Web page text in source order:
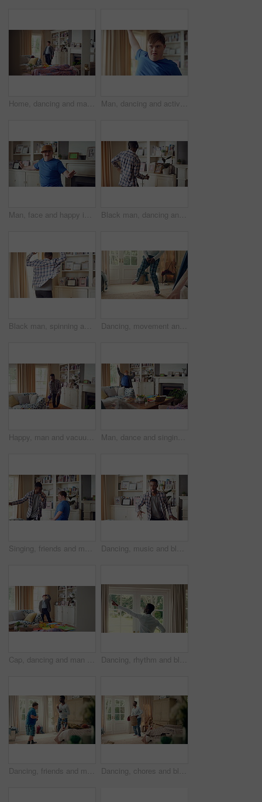
Home, dancing and man with down syndrome in living room, practice performance and music for rhythm. Weekend celebration, smile and person with groove for expression, entertainment and radio for fun Man, dancing and active in lounge, rhythm and moving with energy and celebration on university break. Happy, home and person with down syndrome, excited and student with smile on weekend, fun or cap
Man, face and happy in living room, dance and moving with energy and celebration on university break. Rhythm, home and person with down syndrome, excited and student with smile on weekend or fun Black man, dancing and fun with headphone at house with energy, playful rhythm and streaming audio. Person, dancer and listening to music with spin movement, choreography and hiphop for weekend break
Black man, spinning and dancing for fun at house with energy, playful rhythm and practice session. Male person, dancer and twirling with movement, choreography and hiphop for weekend entertainment Dancing, movement and legs of man in home for celebration, performance or practice. Happy, excited and male person with expression for hip hop rhythm, entertainment and morning fun in pyjamas
Happy, man and vacuum in living room with dance, household chores and listen to music on weekend. Black person, appliance and streaming playlist in home with housekeeping, clean and movement to song. Man, dance and singing with remote in lounge, success and celebration for finished project on laptop. Active, student and person with down syndrome on study break, achievement and movement in home
Singing, friends and men with remote in lounge, performance and dancing together for weekend bonding. Excited, happy people and person with down syndrome in home for fun, karaoke and groove to music Dancing, music and black man in home with energy, rhythm or movement to playlist on weekend. Happy, groove and African male person listening to album with choreography in living room at house.
Cap, dancing and man with down syndrome in living room, practice performance and music for rhythm. Weekend celebration, hat trick and person with singing for expression, entertainment and fun in home Dancing, rhythm and black man in home with energy for celebration, performance and expression. Happy spinning, movement and male person with series, entertainment and morning fun in pajamas
Dancing, friends and men with smile in bedroom, weekend bonding and moving together for connection. Laughing, roommate and happy person with down syndrome in home, morning fun and groove to music Dancing, chores and black man in home with energy for celebration, performance or practice. Happy, movement and male person with expression, entertainment and morning laundry fun in pyjamas.